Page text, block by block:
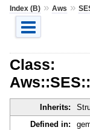
Index (B)» Aws »
Class:
Inherits:
Defined in: